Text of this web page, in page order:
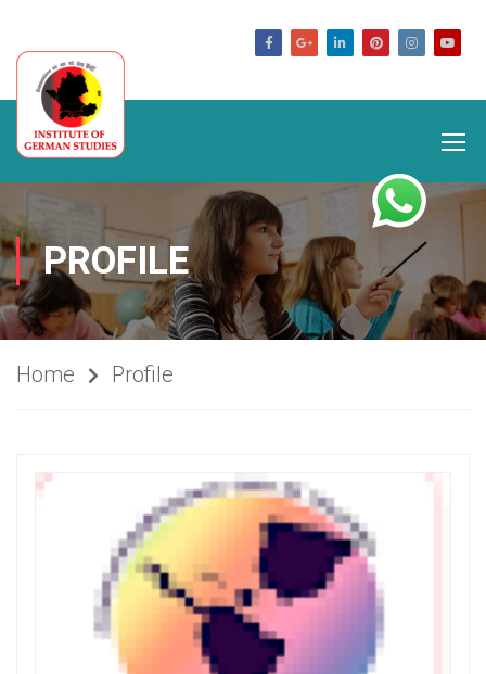
PROFILE
Home Profile